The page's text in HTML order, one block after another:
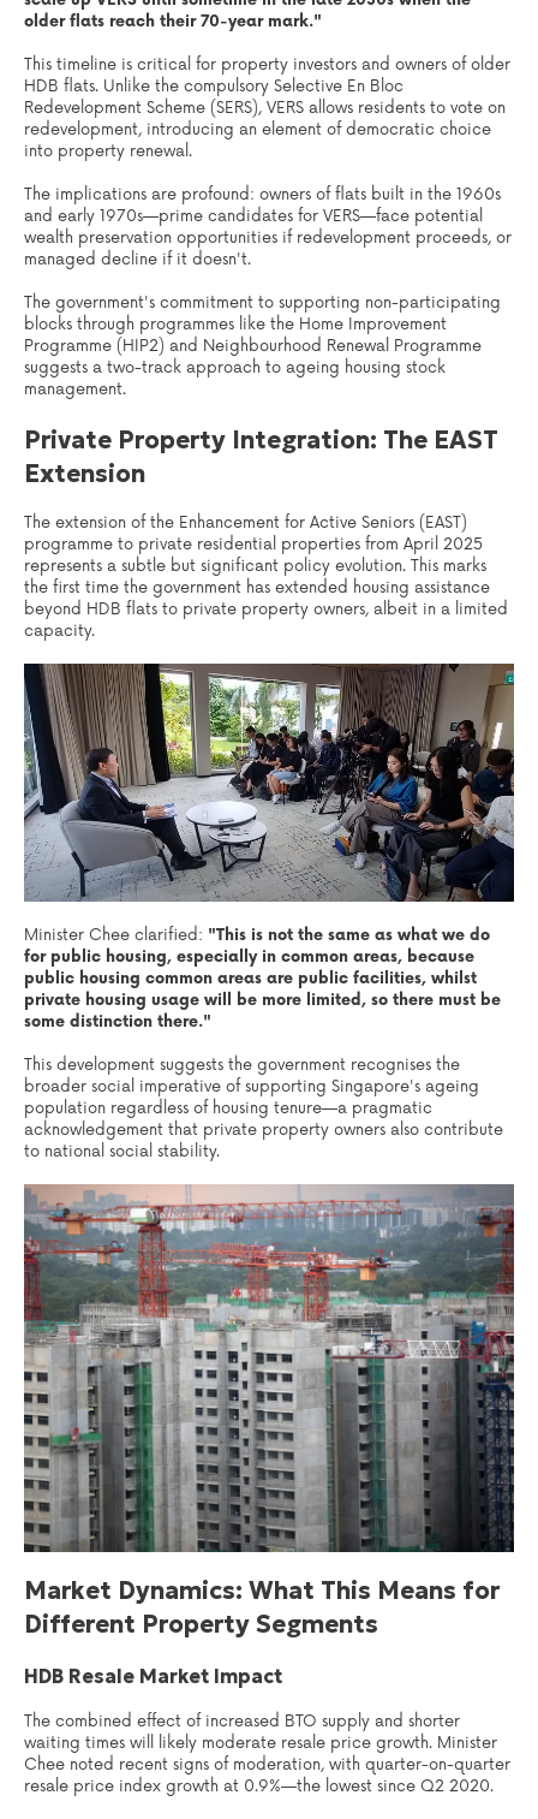
older flats reach their 70-year mark."
This timeline is critical for property investors and owners of older
HDB flats. Unlike the compulsory Selective En Bloc
Redevelopment Scheme (SERS), VERS allows residents to vote on
redevelopment, introducing an element of democratic choice
into property renewal.
The implications are profound: owners of flats built in the 1960s
and early 1970s—prime candidates for VERS—face potential
wealth preservation opportunities if redevelopment proceeds, or
managed decline if it doesn't.
The government's commitment to supporting non-participating
blocks through programmes like the Home Improvement
Programme (HIP2) and Neighbourhood Renewal Programme
suggests a two-track approach to ageing housing stock
management.
Private Property Integration: The EAST
Extension
The extension of the Enhancement for Active Seniors (EAST)
programme to private residential properties from April 2025
represents a subtle but significant policy evolution. This marks
the first time the government has extended housing assistance
beyond HDB flats to private property owners, albeit in a limited
capacity.
Minister Chee clarified: "This is not the same as what we do
for public housing, especially in common areas, because
public housing common areas are public facilities, whilst
private housing usage will be more limited, so there must be
some distinction there."
This development suggests the government recognises the
broader social imperative of supporting Singapore's ageing
population regardless of housing tenure—a pragmatic
acknowledgement that private property owners also contribute
to national social stability.
Market Dynamics: What This Means for
Different Property Segments
HDB Resale Market Impact
The combined effect of increased BTO supply and shorter
waiting times will likely moderate resale price growth. Minister
Chee noted recent signs of moderation, with quarter-on-quarter
resale price index growth at 0.9%—the lowest since Q2 2020.